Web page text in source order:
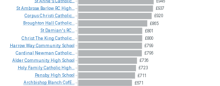
£937
£920
£865
£801
£800
£799
£796
£736
£723
£711
£671
StAmbrose Barlow RC High...
CorpusChristi Catholic...
Broughton Hall Catholic...
St Damian's RC...
ChristThe King Catholic...
HarrowWayCommunity School
Cardinal
Newman Catholic...
AlderCommunity High School
Holy FamilyCatholic High...
Pensby High School
Archbishop Blanch CofE...